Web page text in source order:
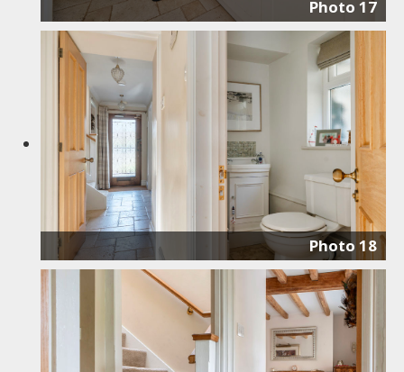
Photo 17
Photo 18